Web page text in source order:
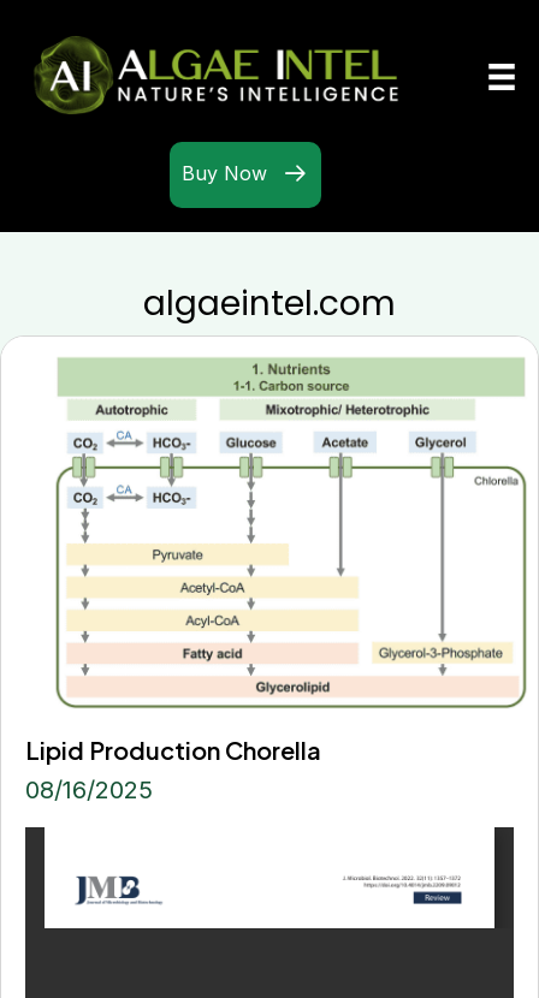
Buy Now
algaeintel.com
Lipid Production Chorella
08/16/2025